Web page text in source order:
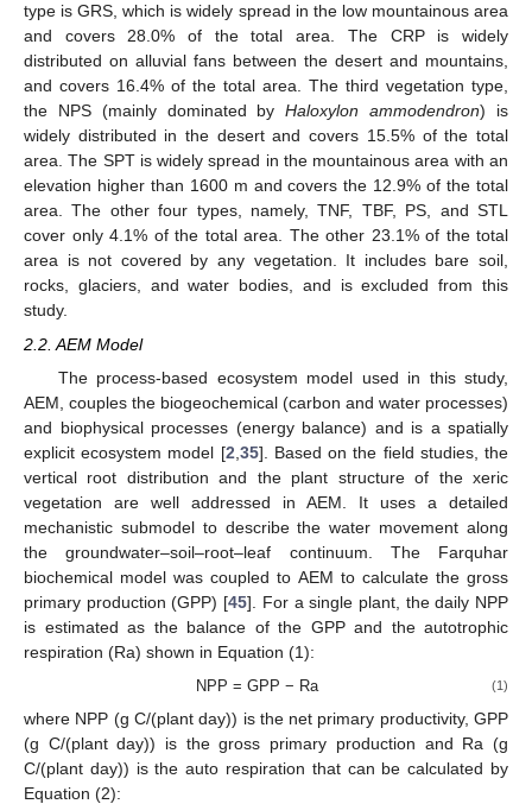
type is GRS, which is widely spread in the low mountainous area
and covers 28.0% of the total area. The CRP is widely
distributed on alluvial fans between the desert and mountains,
and covers 16.4% of the total area. The third vegetation type,
the NPS (mainly dominated byHaloxylon ammodendron) is
widely distributed in the desert and covers 15.5% of the total
area. The SPT is widely spread in the mountainous area with an
elevation higher than 1600 m and covers the 12.9% of the total
area. The other four types, namely, TNF, TBF, PS, and STL
cover only 4.1% of the total area. The other 23.1% of the total
area is not covered by any vegetation. It includes bare soil,
rocks, glaciers, and water bodies, and is excluded from this
study.
2.2. AEM Model
The process-based ecosystem model used in this study,
AEM, couples the biogeochemical (carbon and water processes)
and biophysical processes (energy balance) and is a spatially
explicit ecosystem model [2 35]. Based on the field studies, the
vertical root distribution and the plant structure of the xeric
vegetation are well addressed in AEM. It uses a detailed
mechanistic submodel to describe the water movement along
the groundwater–soil–root–leaf continuum. The Farquhar
biochemical model was coupled to AEM to calculate the gross
primary production (GPP) [45]. For a single plant, the daily NPP
is estimated as the balance of the GPP and the autotrophic
respiration (Ra) shown in Equation (1):
NPP = GPP − Ra (1)
where NPP (g C/(plant day)) is the net primary productivity, GPP
(g C/(plant day)) is the gross primary production and Ra (g
C/(plant day)) is the auto respiration that can be calculated by
Equation (2):